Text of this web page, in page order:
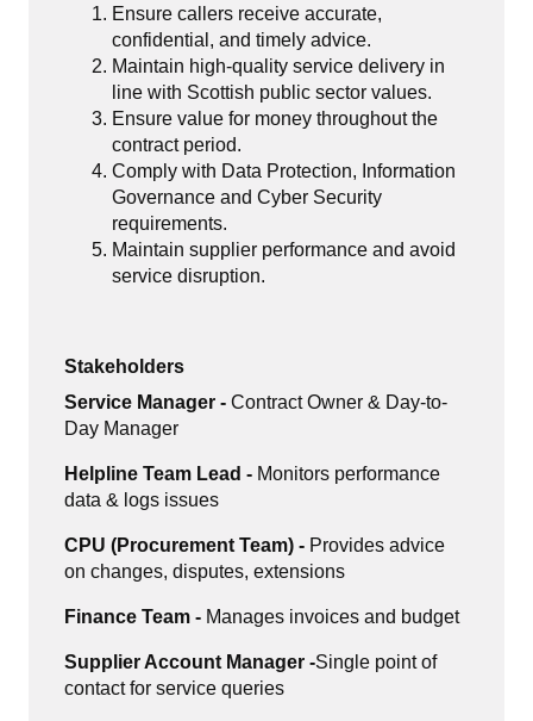
Ensure callers receive accurate,
confidential, and timely advice.
Maintain high-quality service delivery in
line with Scottish public sector values.
Ensure value for money throughout the
contract period.
Comply with Data Protection, Information
Governance and Cyber Security
requirements.
Maintain supplier performance and avoid
service disruption.
Stakeholders
Service Manager - Contract Owner & Day-to-
Day Manager
Helpline Team Lead - Monitors performance
data & logs issues
CPU (Procurement Team) - Provides advice
on changes, disputes, extensions
Finance Team - Manages invoices and budget
Supplier Account Manager -Single point of
contact for service queries